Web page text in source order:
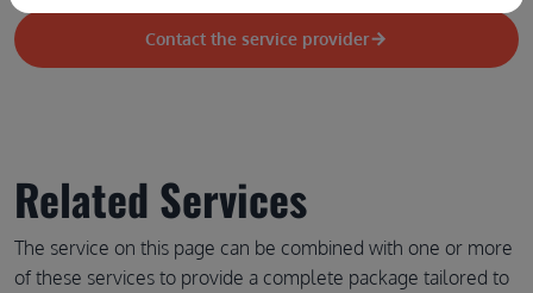
Contact the service provider
Related Services
The service on this page can be combined with one or more
of these services to provide a complete package tailored to